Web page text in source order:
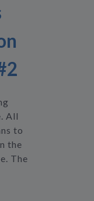
All
to
the
The